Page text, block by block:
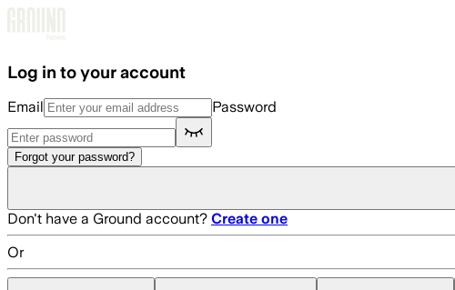
Log in to your account
Email Password
Forgot your password?
Don't have a Ground account? Create one
Or